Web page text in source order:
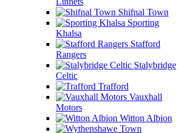
Shifnal Town
Sporting
Khalsa
Stafford
Rangers
Stalybridge
Celtic
Trafford
Vauxhall
Motors
Witton Albion